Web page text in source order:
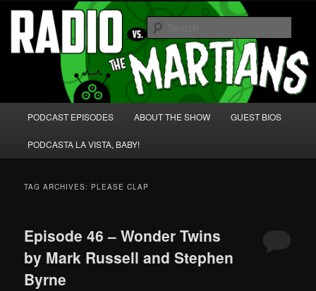
Skip
primary
content
Skip
secondary
content Radio vs. the Martians!
We're like 'the McLaughlin Group' for Nerds!
PODCAST EPISODES ABOUT THE SHOW GUEST BIOS
PODCASTA LA VISTA, BABY!
TAG ARCHIVES: PLEASE CLAP
Episode 46 – Wonder Twins
by Mark Russell and Stephen
Byrne